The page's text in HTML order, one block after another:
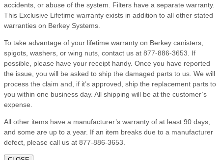
accidents, or abuse of the system. Filters have a separate warranty.
This Exclusive Lifetime warranty exists in addition to all other stated
warranties on Berkey Systems.
To take advantage of your lifetime warranty on Berkey canisters,
spigots, washers, or wing nuts, contact us at 877-886-3653. If
possible, please have your receipt handy. Once you have reported
the issue, you will be asked to ship the damaged parts to us. We will
process the claim and, if it’s approved, ship the replacement parts to
you within one business day. All shipping will be at the customer’s
expense.
All other items have a manufacturer’s warranty of at least 90 days,
and some are up to a year. If an item breaks due to a manufacturer
defect, please call us at 877-886-3653.